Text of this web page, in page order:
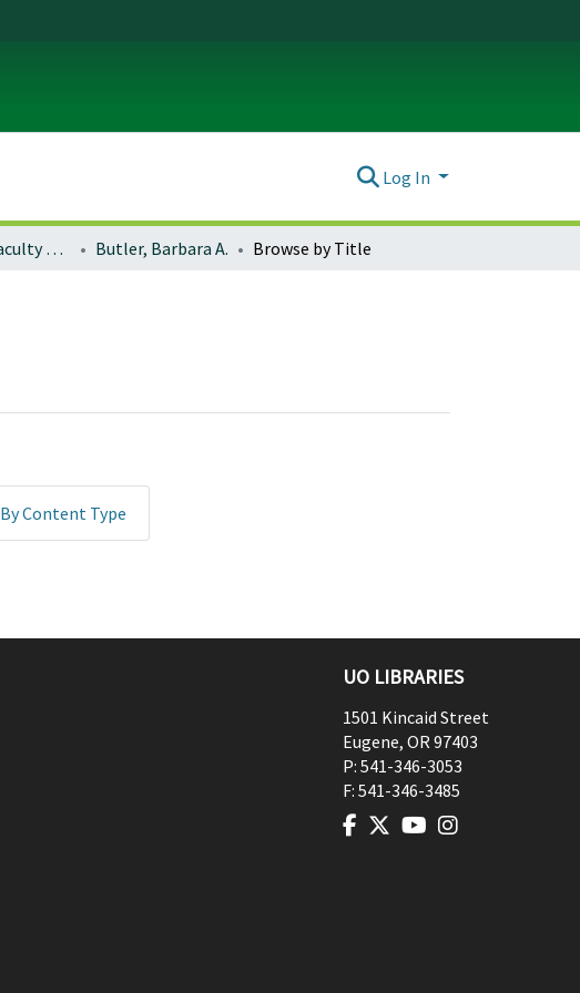
Log In
Browse By Library Faculty Name Butler, Barbara A. Browse by Title
By Content Type
UO LIBRARIES
1501 Kincaid Street
Eugene, OR97403
P: 541-346-3053
F: 541-346-3485